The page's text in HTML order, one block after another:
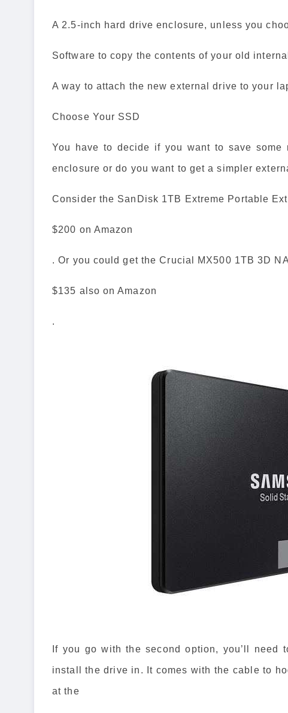
A 2.5-inch hard drive enclosure, unless you
Software to copy the contents of your old
A way to attach the new external drive to your
Choose Your SSD
You have to decide if you want to save
enclosure or do you want to get a simpler
Consider the SanDisk 1TB Extreme Portable
$200 on Amazon
. Or you could get the Crucial MX500 1TB 3D
$135 also on Amazon
.
If you go with the second option, you’ll
install the drive in. It comes with the cable to
at the